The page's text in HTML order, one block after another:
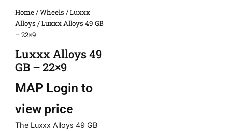
Home/Wheels /Luxxx
Alloys / Luxxx Alloys 49 GB
– 22×9
Luxxx Alloys 49
GB – 22×9
MAP Login to
view price
The Luxxx Alloys 49 GB